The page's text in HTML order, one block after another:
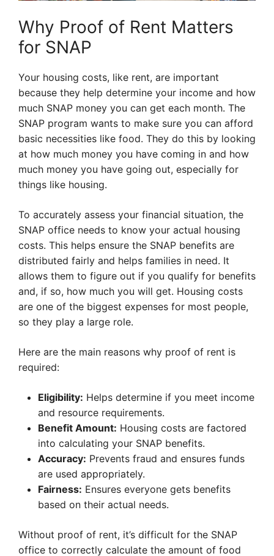
Why Proof of Rent Matters
for SNAP
Your housing costs, like rent, are important
because they help determine your income and how
much SNAP money you can get each month. The
SNAP program wants to make sure you can afford
basic necessities like food. They do this by looking
at how much money you have coming in and how
much money you have going out, especially for
things like housing.
To accurately assess your financial situation, the
SNAP office needs to know your actual housing
costs. This helps ensure the SNAP benefits are
distributed fairly and helps families in need. It
allows them to figure out if you qualify for benefits
and, if so, how much you will get. Housing costs
are one of the biggest expenses for most people,
so they play a large role.
Here are the main reasons why proof of rent is
required:
Eligibility: Helps determine if you meet income
and resource requirements.
Benefit Amount: Housing costs are factored
into calculating your SNAP benefits.
Accuracy: Prevents fraud and ensures funds
are used appropriately.
Fairness: Ensures everyone gets benefits
based on their actual needs.
Without proof of rent, it’s difficult for the SNAP
office to correctly calculate the amount of food